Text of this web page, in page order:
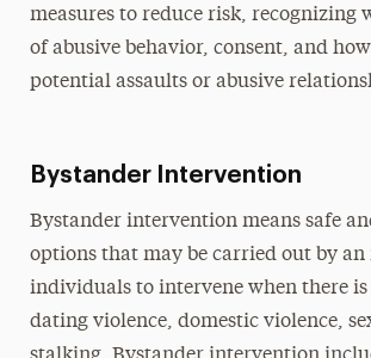
measures to reduce risk, recognizing
of abusive behavior, consent, and
potential assaults or abusive
Bystander Intervention
Bystander intervention means safe
options that may be carried out by
individuals to intervene when there is
dating violence, domestic violence,